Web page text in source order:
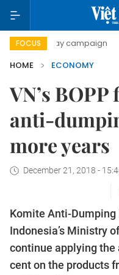
FOCUS
day campaign Viet
HOME
ECONOMY
VN’s
anti-
more years
December 21, 2018 -
Komite Anti-Dumping
Indonesia’s Ministry
continue applying
cent on the products